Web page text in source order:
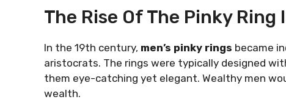
The Rise Of The Pinky
In the 19th century, men’s pinky rings became
aristocrats. The rings were typically designed
them eye-catching yet elegant. Wealthy men
wealth.